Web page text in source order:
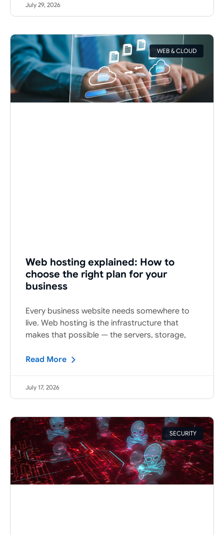
July 29, 2026
WEB & CLOUD
Web hosting explained: How to
choose the right plan for your
business
Every business website needs somewhere to
live. Web hosting is the infrastructure that
makes that possible — the servers, storage,
Read More
July 17, 2026
SECURITY